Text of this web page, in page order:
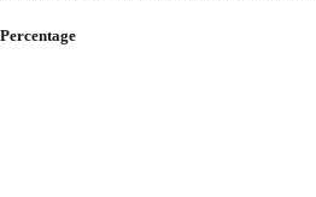
Percentage